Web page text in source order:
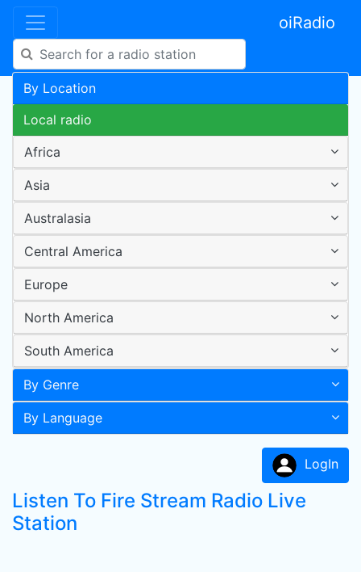
oiRadio
By Location
Local radio
Africa
Asia
Australasia
Central America
Europe
North America
South America
By Genre
By Language
LogIn
Listen To Fire Stream Radio Live
Station